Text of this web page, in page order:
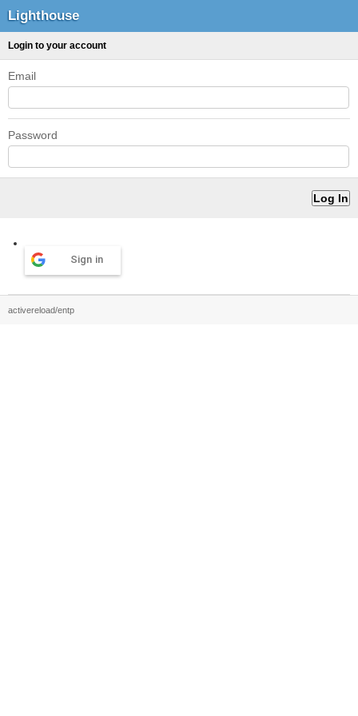
Lighthouse
Login to your account
Email
Password
Sign in
activereload/entp